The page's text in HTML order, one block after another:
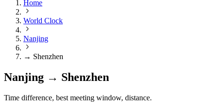
Home
World Clock
Nanjing
→ Shenzhen
Nanjing → Shenzhen
Time difference, best meeting window, distance.